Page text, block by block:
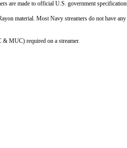
are made to official U.S. government
material. Most Navy streamers do not have any
& MUC) required on a streamer.